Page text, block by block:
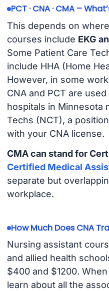
PCT · CNA · CMA –
This depends on
courses include EKG
Some Patient Care
include HHA (Home
However, in some
CNA and PCT are
hospitals in Minnesota
Techs (NCT), a
with your CNA license.
CMA can stand for
Certified Medical
separate but
workplace.
How Much Does CNA
Nursing assistant
and allied health
$400 and $1200.
learn about all the